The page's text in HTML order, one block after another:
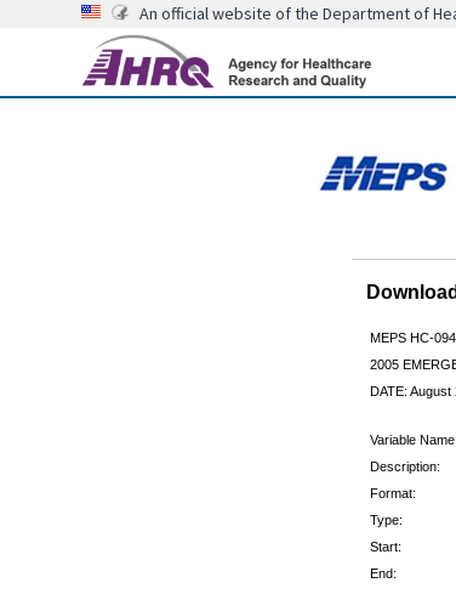
An official website of the Department of
MEPS HC-
2005
DATE: August
Variable Name:
Description:
Format:
Type:
Start:
End: